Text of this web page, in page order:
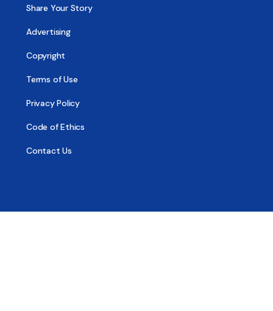
Share Your Story
Advertising
Copyright
Terms of Use
Privacy Policy
Code of Ethics
Contact Us